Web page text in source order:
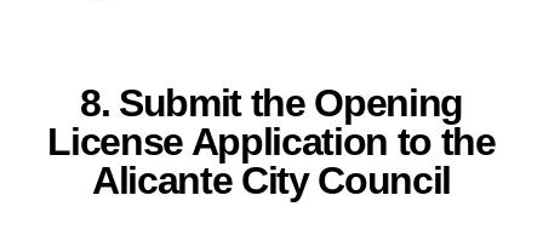
8. Submit the Opening
License Application to the
Alicante City Council